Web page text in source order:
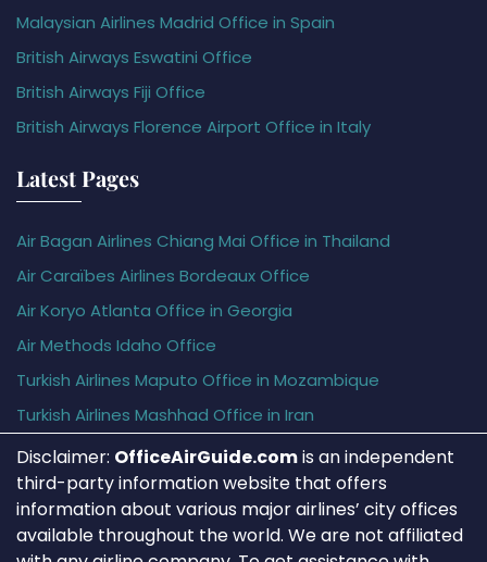
Malaysian Airlines Madrid Office in Spain
British Airways Eswatini Office
British Airways Fiji Office
British Airways Florence Airport Office in Italy
Latest Pages
Air Bagan Airlines Chiang Mai Office in Thailand
Air Caraïbes Airlines Bordeaux Office
Air Koryo Atlanta Office in Georgia
Air Methods Idaho Office
Turkish Airlines Maputo Office in Mozambique
Turkish Airlines Mashhad Office in Iran
Disclaimer: OfficeAirGuide.comis an independent
third-party information website that offers
information about various major airlines’ city offices
available throughout the world. We are not affiliated